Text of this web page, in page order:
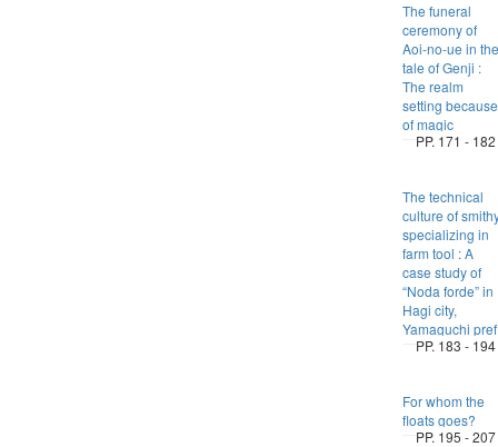
The funeral
ceremony of
Aoi-no-ue in the
tale of Genji :
The realm
setting because
of magic
PP. 171 - 182
The technical
culture of
specializing in
farm tool : A
case study of
“Noda forde” in
Hagi city,
Yamaguchi
PP. 183 - 194
For whom the
floats goes?
PP. 195 - 207